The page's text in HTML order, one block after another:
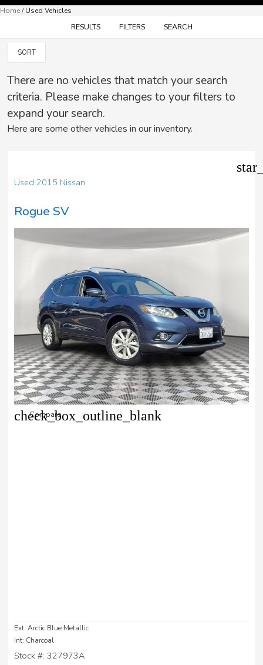
Home/Used Vehicles
RESULTS FILTERS SEARCH
SORT
There are no vehicles that match your search
criteria. Please make changes to your filters to
expand your search.
Here are some other vehicles in our inventory.
Used 2015 Nissan
Rogue SV
check_box_outline_blank
Compare
Ext: Arctic Blue Metallic
Int: Charcoal
Stock #: 327973A